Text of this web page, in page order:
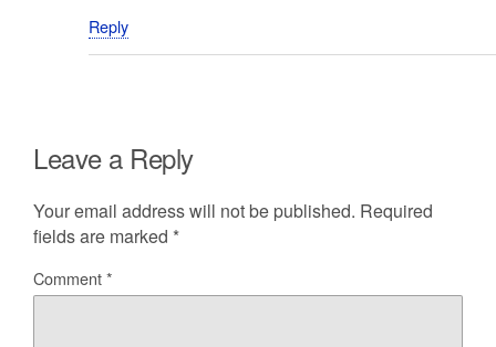
Reply
Leave a Reply
Your email address will not be published. Required
fields are marked *
Comment*